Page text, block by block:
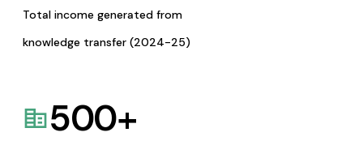
Total income generated from
knowledge transfer (2024-25)
500+